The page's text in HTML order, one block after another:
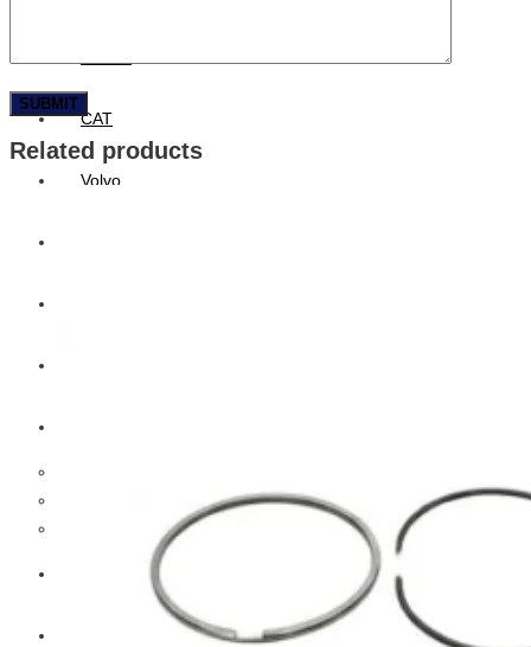
CAT
Volvo
Suspension parts
Diesel Technic Spare Parts
Related products